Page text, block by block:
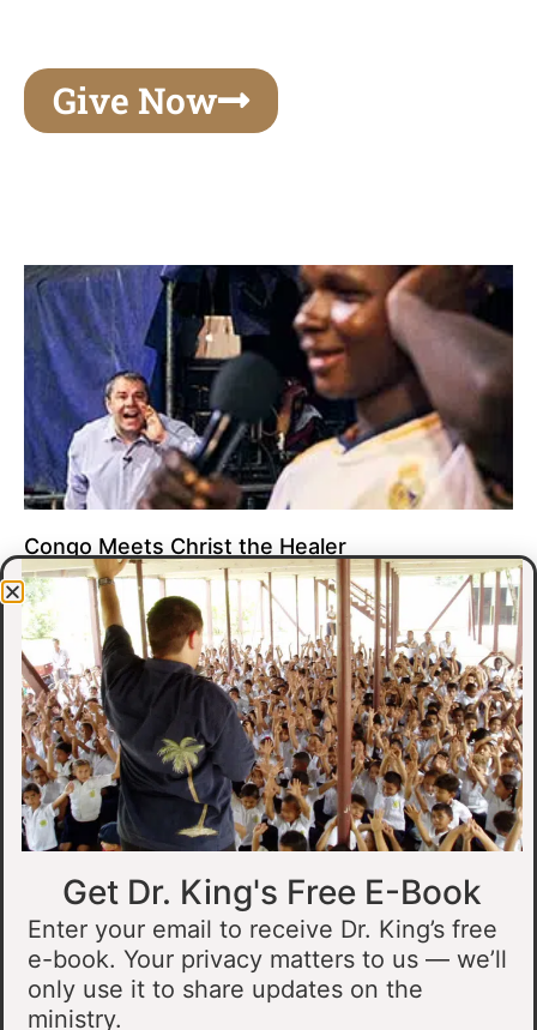
Give Now
Congo Meets Christ the Healer
At all of our crusades, we see God do amazing healing
miracles. Our crusade in Gandajika in the Democratic Republic
of Congo was no different.
Read More »
Muslim Man Meets Jesus in Tanzania
Get Dr. King's Free E-Book
Enter your email to receive Dr. King’s free
e-book. Your privacy matters to us — we’ll
only use it to share updates on the
ministry.